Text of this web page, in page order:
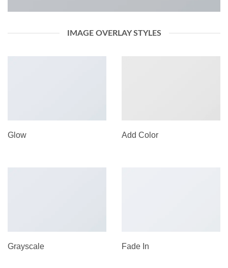
IMAGE OVERLAY STYLES
Glow Add Color
Grayscale Fade In